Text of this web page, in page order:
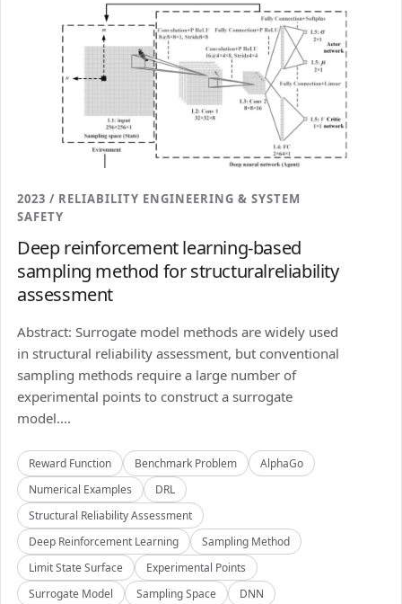
2023 / RELIABILITY ENGINEERING & SYSTEM
SAFETY
Deep reinforcement learning-based
sampling method for structuralreliability
assessment
Abstract: Surrogate model methods are widely used
in structural reliability assessment, but conventional
sampling methods require a large number of
experimental points to construct a surrogate
model....
Reward Function Benchmark Problem
AlphaGo
Numerical Examples
DRL
Structural Reliability Assessment
Deep Reinforcement Learning
Sampling Method
Limit State Surface
Experimental Points
Surrogate Model
Sampling Space
DNN